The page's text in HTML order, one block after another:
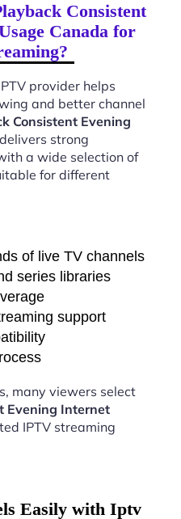
Consistent
Canada for
provider helps
and better channel
Consistent Evening
delivers strong
a wide selection of
for different
of live TV channels
series libraries
support
many viewers select
Evening Internet
IPTV streaming
Easily with Iptv